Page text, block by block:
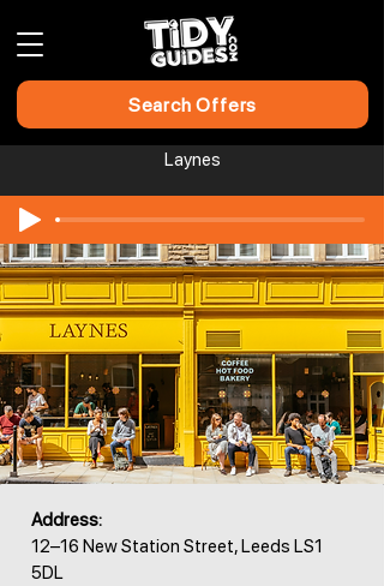
Search Offers
Laynes​​​​
Address:
12–16 New Station Street, Leeds LS1
5DL